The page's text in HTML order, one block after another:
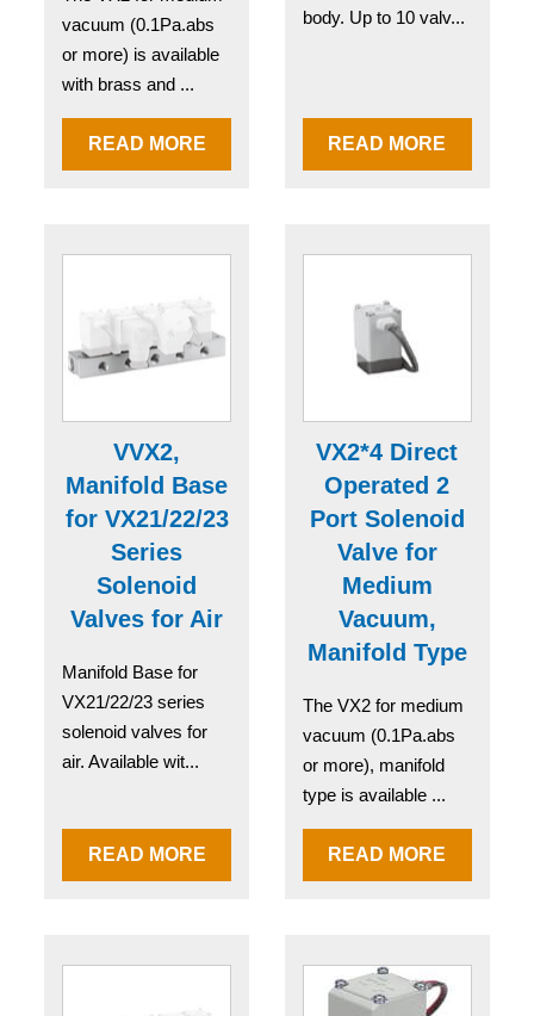
vacuum (0.1Pa.abs
or more) is available
with brass and ...
READ MORE
body. Up to 10 valv...
READ MORE
VVX2,
Manifold Base
for VX21/22/23
Series
Solenoid
Valves for Air
Manifold Base for
VX21/22/23 series
solenoid valves for
air. Available wit...
READ MORE
VX2*4 Direct
Operated 2
Port Solenoid
Valve for
Medium
Vacuum,
Manifold Type
The VX2 for medium
vacuum (0.1Pa.abs
or more), manifold
type is available ...
READ MORE